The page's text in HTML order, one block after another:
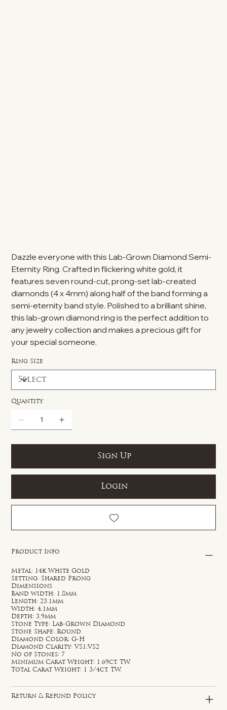
Dazzle everyone with this Lab-Grown Diamond Semi-
Eternity Ring. Crafted in flickering white gold, it
features seven round-cut, prong-set lab-created
diamonds (4 x 4mm) along half of the band forming a
semi-eternity band style. Polished to a brilliant shine,
this lab-grown diamond ring is the perfect addition to
any jewelry collection and makes a precious gift for
your special someone.
Ring Size
Quantity
Sign Up
Login
Product Info
Metal: 14k White Gold
Setting: Shared Prong
Dimensions
Band width: 1.8mm
Length: 23.1mm
Width: 4.1mm
Depth: 3.9mm
Stone Type: Lab-Grown Diamond
Stone Shape: Round
Diamond Color: G-H
Diamond Clarity: VS1;VS2
No of Stones: 7
Minimum Carat Weight: 1.69ct. TW.
Total Carat Weight: 1 3/4ct. TW.
Return & Refund Policy